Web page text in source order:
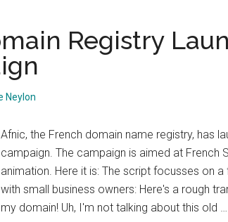
Registry
Neylon
Afnic, the French domain name registry, has
campaign. The campaign is aimed at French
animation. Here it is: The script focusses on
with small business owners: Here's a rough
my domain! Uh, I'm not talking about this old …